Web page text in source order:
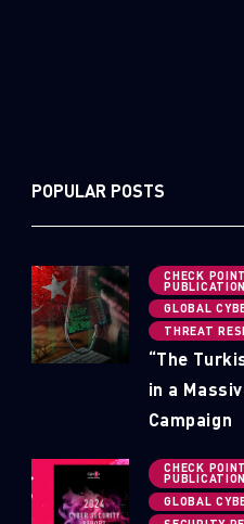
POPULAR POSTS
CHECK
GLOBAL
THREAT
“The
in a
Campaign
CHECK
GLOBAL